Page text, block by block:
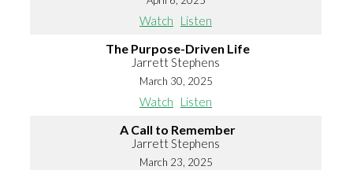
Watch Listen
The Purpose-Driven Life
Jarrett Stephens
March 30, 2025
Watch Listen
A Call to Remember
Jarrett Stephens
March 23, 2025